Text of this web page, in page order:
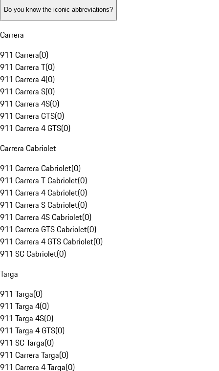
Do you know the iconic abbreviations?
Carrera
911 Carrera(0)
911 Carrera T(0)
911 Carrera 4(0)
911 Carrera S(0)
911 Carrera 4S(0)
911 Carrera GTS(0)
911 Carrera 4 GTS(0)
Carrera Cabriolet
911 Carrera Cabriolet(0)
911 Carrera T Cabriolet(0)
911 Carrera 4 Cabriolet(0)
911 Carrera S Cabriolet(0)
911 Carrera 4S Cabriolet(0)
911 Carrera GTS Cabriolet(0)
911 Carrera 4 GTS Cabriolet(0)
911 SC Cabriolet(0)
Targa
911 Targa(0)
911 Targa 4(0)
911 Targa 4S(0)
911 Targa 4 GTS(0)
911 SC Targa(0)
911 Carrera Targa(0)
911 Carrera 4 Targa(0)